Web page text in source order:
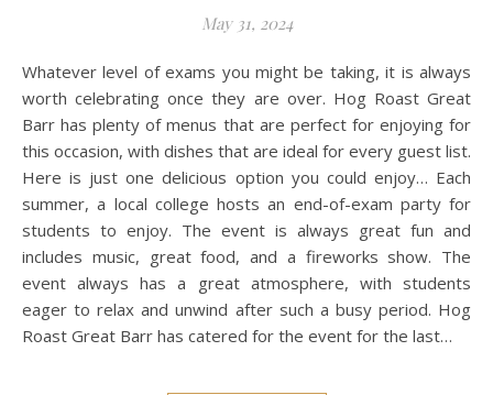
May 31, 2024
Whatever level of exams you might be taking, it is always
worth celebrating once they are over. Hog Roast Great
Barr has plenty of menus that are perfect for enjoying for
this occasion, with dishes that are ideal for every guest list.
Here is just one delicious option you could enjoy… Each
summer, a local college hosts an end-of-exam party for
students to enjoy. The event is always great fun and
includes music, great food, and a fireworks show. The
event always has a great atmosphere, with students
eager to relax and unwind after such a busy period. Hog
Roast Great Barr has catered for the event for the last…